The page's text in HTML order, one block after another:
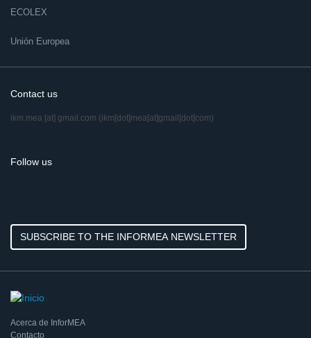
ECOLEX
Unión Europea
Contact us
ikm.mea [at] gmail.com (ikm[dot]mea[at]gmail[dot]com)
Follow us
SUBSCRIBE TO THE INFORMEA NEWSLETTER
Acerca de InforMEA
Contacto